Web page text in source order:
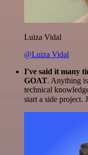
Luiza Vidal
@Luiza Vidal
I've said it many
GOAT. Anything
technical
start a side project.